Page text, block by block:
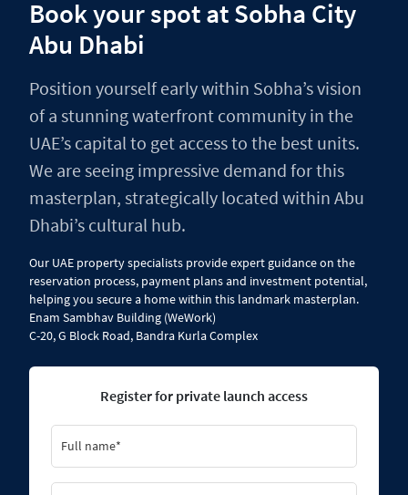
Book your spot at Sobha City
Abu Dhabi
Position yourself early within Sobha’s vision
of a stunning waterfront community in the
UAE’s capital to get access to the best units.
We are seeing impressive demand for this
masterplan, strategically located within Abu
Dhabi’s cultural hub.
​Our UAE property specialists provide expert guidance on the
reservation process, payment plans and investment potential,
helping you secure a home within this landmark masterplan.
Enam Sambhav Building (WeWork)
C-20, G Block Road, Bandra Kurla Complex
Register for private launch access